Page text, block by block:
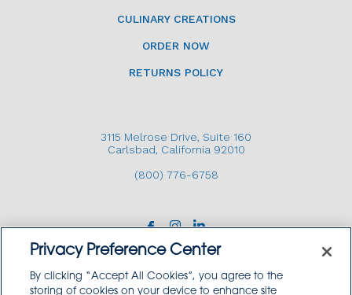
CULINARY CREATIONS
ORDER NOW
RETURNS POLICY
3115 Melrose Drive, Suite 160
Carlsbad, California 92010
(800) 776-6758
Privacy Preference Center
By clicking “Accept All Cookies”, you agree to the
storing of cookies on your device to enhance site